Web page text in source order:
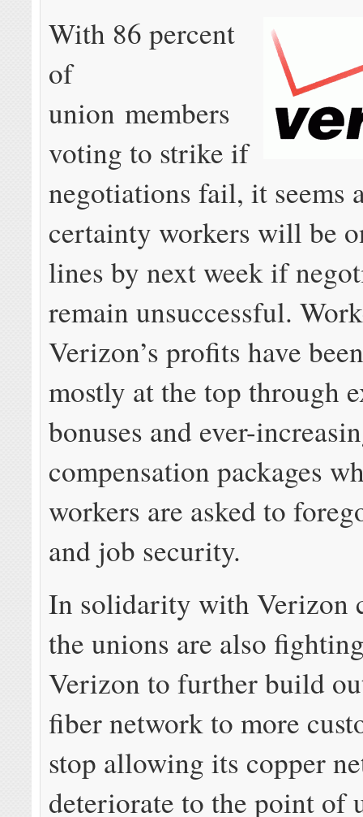
With 86 percent
of
union members
voting to strike if
negotiations fail, it seems
certainty workers will be
lines by next week if
remain unsuccessful.
Verizon’s profits have
mostly at the top through
bonuses and ever-
compensation packages
workers are asked to
and job security.
In solidarity with Verizon
the unions are also
Verizon to further build
fiber network to more
stop allowing its copper
deteriorate to the point of